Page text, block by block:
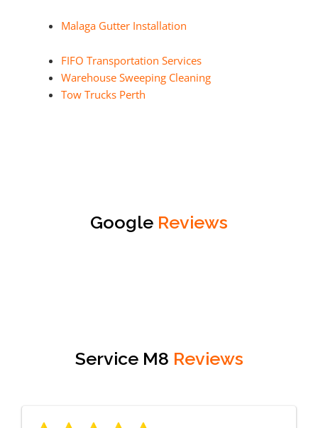
Malaga Gutter Installation
FIFO Transportation Services
Warehouse Sweeping Cleaning
Tow Trucks Perth
Google Reviews
Service M8 Reviews